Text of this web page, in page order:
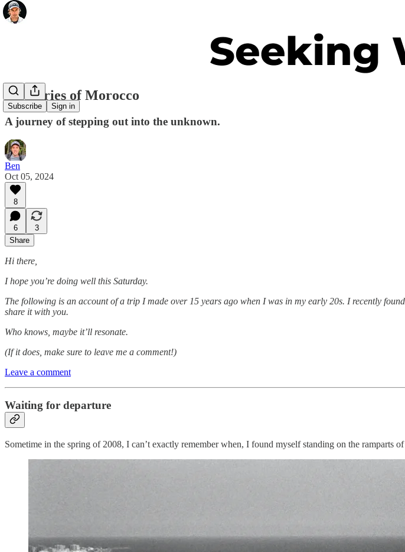
Subscribe Sign in
Memories of Morocco
A journey of stepping out into the unknown.
Ben
Oct 05, 2024
8
6
3
Share
Hi there,
I hope you’re doing well this Saturday.
The following is an account of a trip I made over 15 years ago when I was in my early 20s. I recently
share it with you.
Who knows, maybe it’ll resonate.
(If it does, make sure to leave me a comment!)
Leave a comment
Waiting for departure
Sometime in the spring of 2008, I can’t exactly remember when, I found myself standing on the ramparts